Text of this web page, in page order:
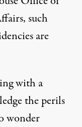
such
are
with a
the perils
wonder